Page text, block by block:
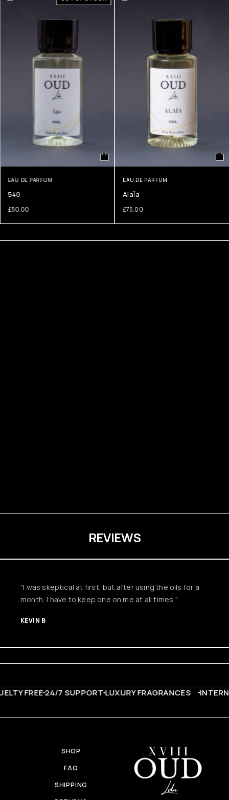
EAU DE PARFUM
540
£50.00
EAU DE PARFUM
AlaÏa
£75.00
REVIEWS
"I was skeptical at first, but after using the oils for a
month, I have to keep one on me at all times."
KEVIN B
FREE24/7 SUPPORT LUXURY FRAGRANCES
SHOP
FAQ
SHIPPING